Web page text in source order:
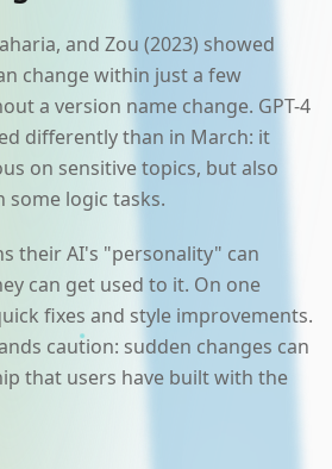
and Zou (2023) showed
change within just a few
a version name change. GPT-4
differently than in March: it
on sensitive topics, but also
logic tasks.
their AI's "personality" can
can get used to it. On one
fixes and style improvements.
caution: sudden changes can
that users have built with the